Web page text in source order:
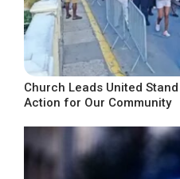
Church Leads United
Action for Our Community